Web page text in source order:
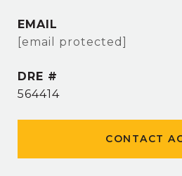
EMAIL
[email protected]
DRE #
564414
CONTACT